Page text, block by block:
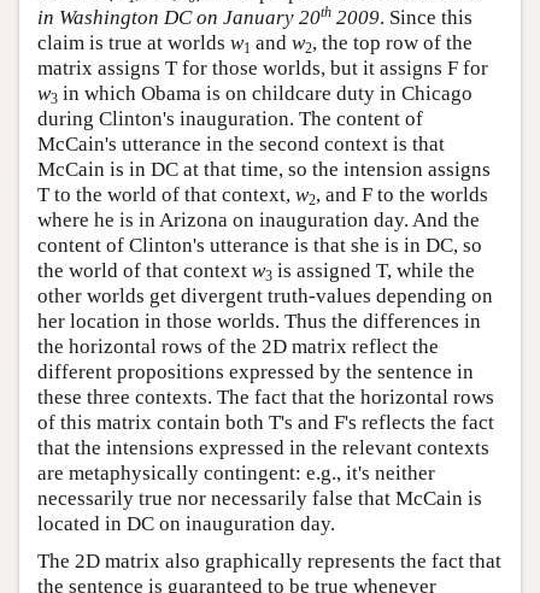
in Washington DC on January 20th 2009. Since this
claim is true at worlds w1 and w2, the top row of the
matrix assigns T for those worlds, but it assigns F for
w3 in which Obama is on childcare duty in Chicago
during Clinton's inauguration. The content of
McCain's utterance in the second context is that
McCain is in DC at that time, so the intension assigns
T to the world of that context, w2, and F to the worlds
where he is in Arizona on inauguration day. And the
content of Clinton's utterance is that she is in DC, so
the world of that context w3 is assigned T, while the
other worlds get divergent truth-values depending on
her location in those worlds. Thus the differences in
the horizontal rows of the 2D matrix reflect the
different propositions expressed by the sentence in
these three contexts. The fact that the horizontal rows
of this matrix contain both T's and F's reflects the fact
that the intensions expressed in the relevant contexts
are metaphysically contingent: e.g., it's neither
necessarily true nor necessarily false that McCain is
located in DC on inauguration day.
The 2D matrix also graphically represents the fact that
the sentence is guaranteed to be true whenever